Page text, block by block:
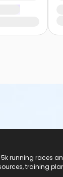
5k running
training